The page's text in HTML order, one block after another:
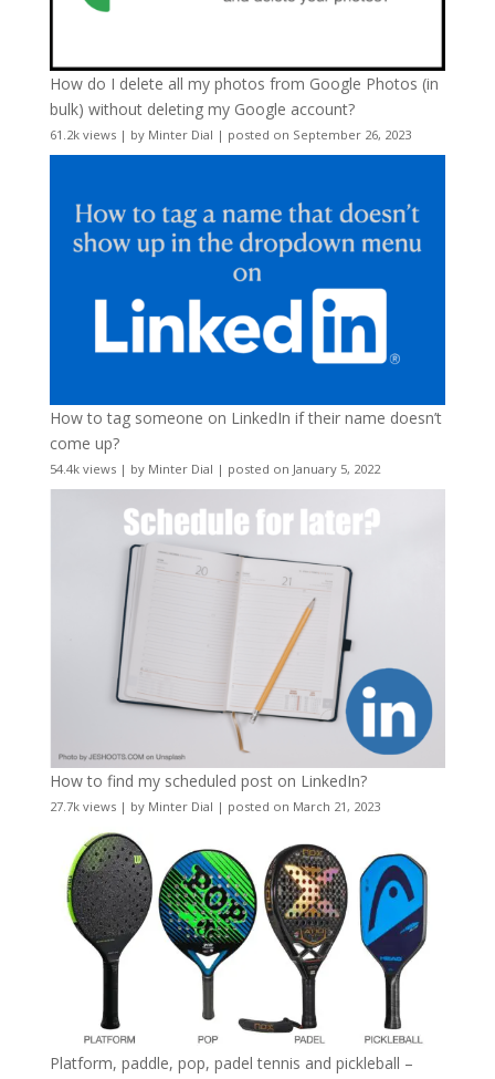
How do I delete all my photos from Google Photos (in
bulk) without deleting my Google account?
61.2k views| by Minter Dial | posted on September 26, 2023
How to tag someone on LinkedIn if their name doesn’t
come up?
54.4k views| by Minter Dial | posted on January 5, 2022
How to find my scheduled post on LinkedIn?
27.7k views| by Minter Dial | posted on March 21, 2023
Platform, paddle, pop, padel tennis and pickleball –